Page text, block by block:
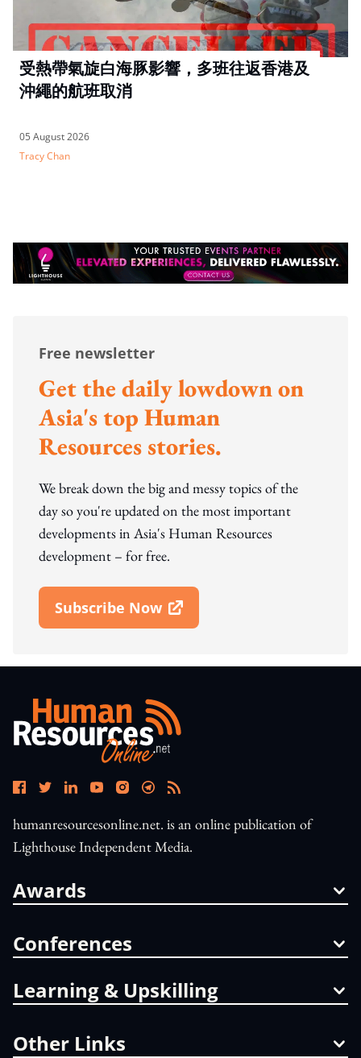
受熱帶氣旋白海豚影響，多班往返香港及
沖繩的航班取消
05 August 2026
Tracy Chan
Free newsletter
Get the daily lowdown on
Asia's top Human
Resources stories.
We break down the big and messy topics of the
day so you're updated on the most important
developments in Asia's Human Resources
development – for free.
Subscribe Now
Open In New Window
humanresourcesonline.net. is an online publication of
Lighthouse Independent Media.
Awards
Conferences
Learning & Upskilling
Other Links